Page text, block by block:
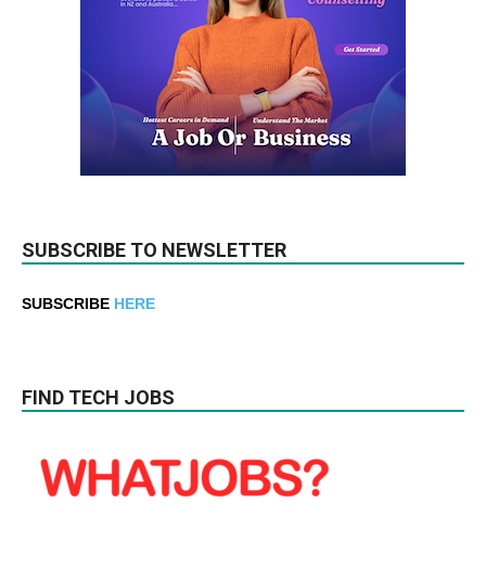
SUBSCRIBE TO NEWSLETTER
SUBSCRIBE HERE
FIND TECH JOBS